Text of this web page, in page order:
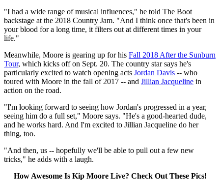
"I had a wide range of musical influences," he told The Boot
backstage at the 2018 Country Jam. "And I think once that's been in
your blood for a long time, it filters out at different times in your
life."
Meanwhile, Moore is gearing up for his Fall 2018 After the Sunburn
Tour, which kicks off on Sept. 20. The country star says he's
particularly excited to watch opening acts Jordan Davis -- who
toured with Moore in the fall of 2017 -- and Jillian Jacqueline in
action on the road.
"I'm looking forward to seeing how Jordan's progressed in a year,
seeing him do a full set," Moore says. "He's a good-hearted dude,
and he works hard. And I'm excited to Jillian Jacqueline do her
thing, too.
"And then, us -- hopefully we'll be able to pull out a few new
tricks," he adds with a laugh.
How Awesome Is Kip Moore Live? Check Out These Pics!